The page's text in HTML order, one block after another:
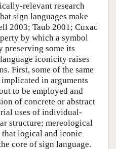
relevant research
sign languages make
2003; Taub 2001; Cuxac
by which a symbol
preserving some its
iconicity raises
First, some of the same
in arguments
to be employed and
of concrete or abstract
uses of individual-
structure; mereological
that logical and iconic
core of sign language.